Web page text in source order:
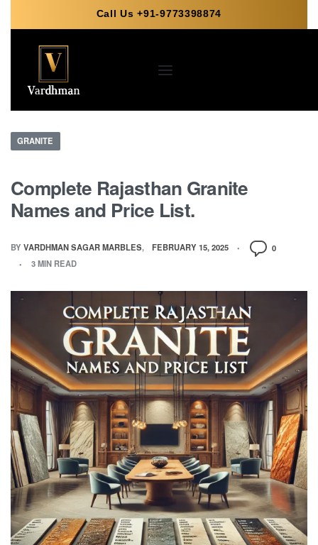
Call Us +91-9773398874
GRANITE
Complete Rajasthan Granite
Names and Price List.
BY VARDHMAN SAGAR MARBLES FEBRUARY 15, 2025
0
3 MIN READ